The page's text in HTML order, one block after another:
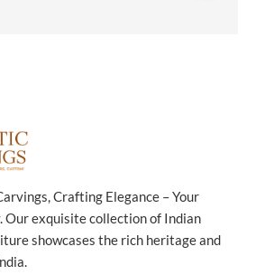
Crafting Elegance – Your
exquisite collection of Indian
showcases the rich heritage and